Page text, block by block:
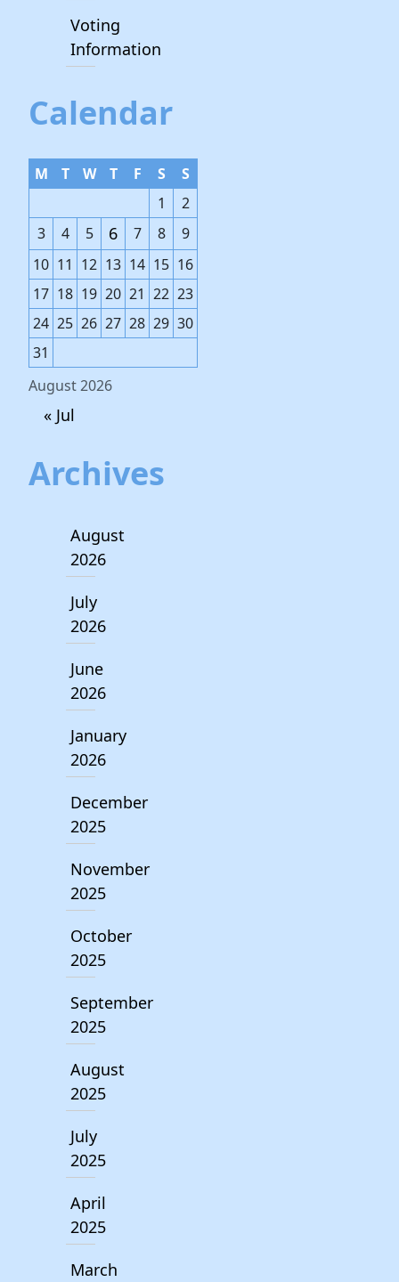
Voting
Information
Calendar
August 2026
M T W T F S
S
1
2
3
4 5 6 7 8
9
10 11 12 13 14 15 16
17 18 19 20 21 22 23
24 25 26 27 28 29 30
31
« Jul
Archives
August
2026
July
2026
June
2026
January
2026
December
2025
November
2025
October
2025
September
2025
August
2025
July
2025
April
2025
March